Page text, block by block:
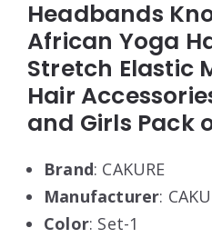
Headbands
African Yoga
Stretch Elastic
Hair
and Girls Pack
Brand: CAKURE
Manufacturer:
Color: Set-1